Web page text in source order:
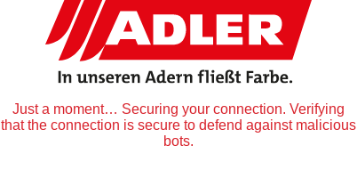
Just a moment… Securing your connection. Verifying
that the connection is secure to defend against malicious
bots.